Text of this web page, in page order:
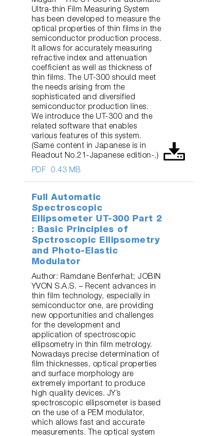
PDF 0.43 MB
Ultra-thin Film Measuring System
has been developed to measure the
optical properties of thin films in the
semiconductor production process.
It allows for accurately measuring
refractive index and attenuation
coefficient as well as thickness of
thin films. The UT-300 should meet
the needs arising from the
sophisticated and diversified
semiconductor production lines.
We introduce the UT-300 and the
related software that enables
various features of this system.
(Same content in Japanese is in
Readout No.21-Japanese edition-.)
Full Automatic
Spectroscopic
Ellipsometer UT-300 Part 2
: Basic Principles of
Spctroscopic Ellipsometry
and Photo-Elastic
Modulator
Author: Ramdane Benferhat; JOBIN
YVON S.A.S. – Recent advances in
thin film technology, especially in
semiconductor one, are providing
new opportunities and challenges
for the development and
application of spectroscopic
ellipsometry in thin film metrology.
Nowadays precise determination of
film thicknesses, optical properties
and surface morphology are
extremely important to produce
high quality devices. JY’s
spectroscopic ellipsometer is based
on the use of a PEM modulator,
which allows fast and accurate
measurements. The optical system